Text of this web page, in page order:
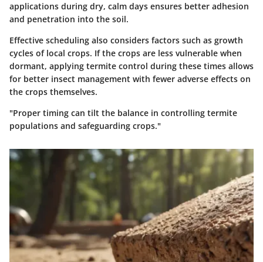
applications during dry, calm days ensures better adhesion
and penetration into the soil.
Effective scheduling also considers factors such as growth
cycles of local crops. If the crops are less vulnerable when
dormant, applying termite control during these times allows
for better insect management with fewer adverse effects on
the crops themselves.
"Proper timing can tilt the balance in controlling termite
populations and safeguarding crops."